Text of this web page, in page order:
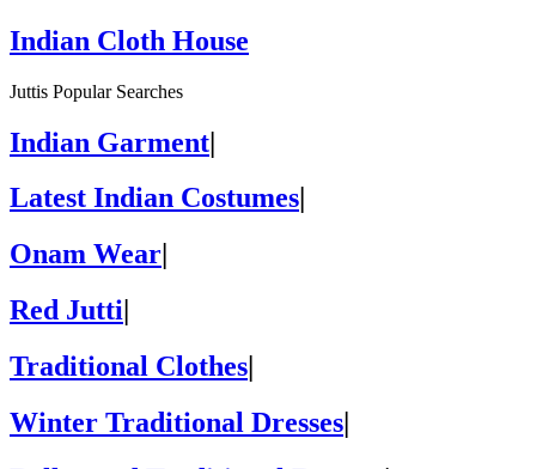
Indian Cloth House
Juttis Popular Searches
Indian Garment|
Latest Indian Costumes
Onam Wear
Red Jutti
Traditional Clothes
Winter Traditional Dresses|